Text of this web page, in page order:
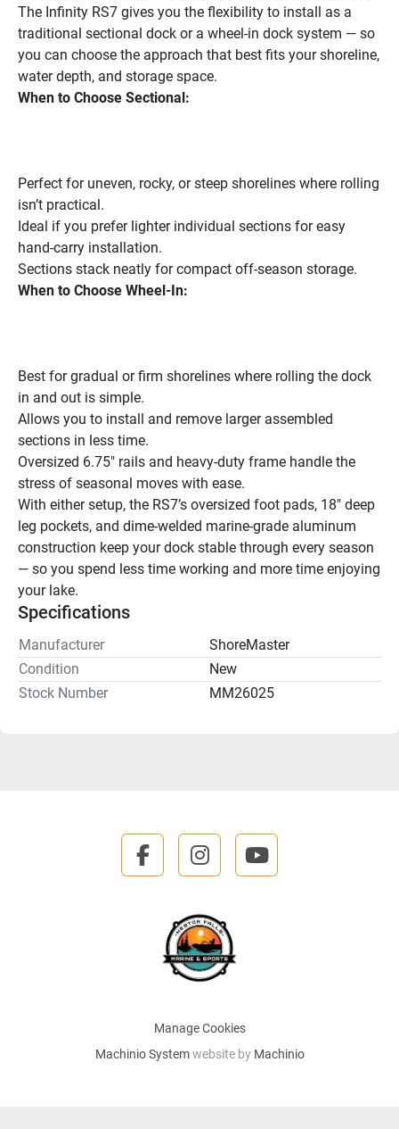
The Infinity RS7 gives you the flexibility to install as a
traditional sectional dock or a wheel-in dock system — so
you can choose the approach that best fits your shoreline,
water depth, and storage space.
When to Choose Sectional:
Perfect for uneven, rocky, or steep shorelines where rolling
isn’t practical.
Ideal if you prefer lighter individual sections for easy
hand-carry installation.
Sections stack neatly for compact off-season storage.
When to Choose Wheel-In:
Best for gradual or firm shorelines where rolling the dock
in and out is simple.
Allows you to install and remove larger assembled
sections in less time.
Oversized 6.75" rails and heavy-duty frame handle the
stress of seasonal moves with ease.
With either setup, the RS7’s oversized foot pads, 18″ deep
leg pockets, and dime-welded marine-grade aluminum
construction keep your dock stable through every season
— so you spend less time working and more time enjoying
your lake.
Specifications
Manufacturer
ShoreMaster
Condition
New
Stock Number
MM26025
Manage Cookies
Machinio Systemwebsite by Machinio
facebookinstagramyoutube